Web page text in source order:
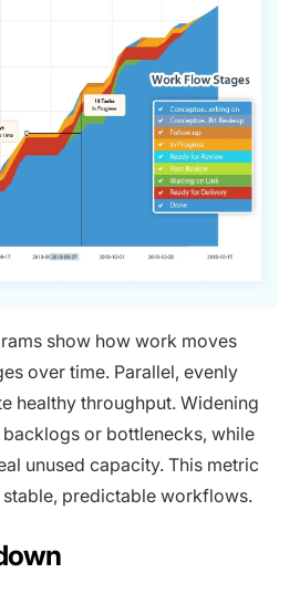
show how work moves
over time. Parallel, evenly
healthy throughput. Widening
or bottlenecks, while
unused capacity. This metric
stable, predictable workflows.